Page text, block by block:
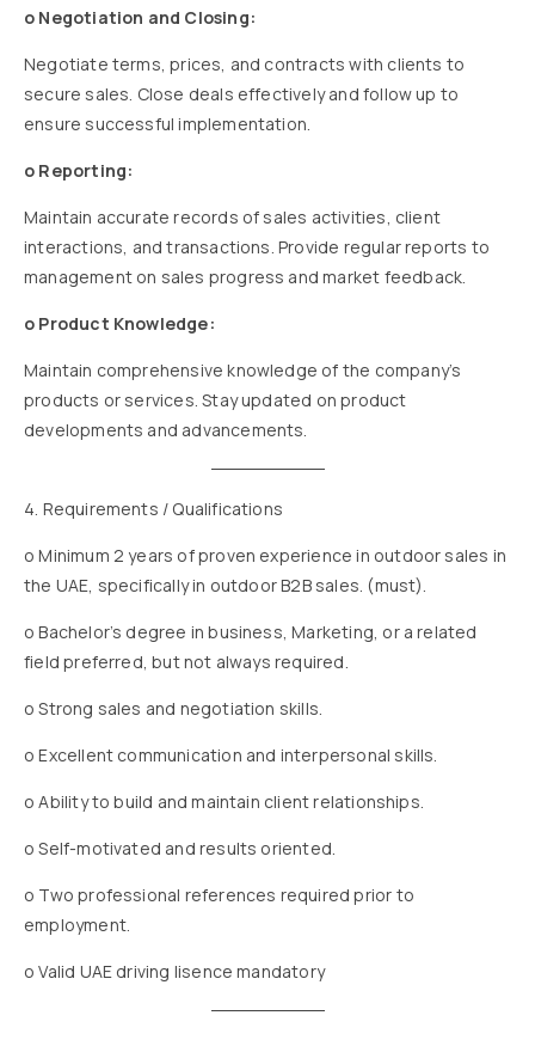
o Negotiation and Closing:
Negotiate terms, prices, and contracts with clients to
secure sales. Close deals effectively and follow up to
ensure successful implementation.
o Reporting:
Maintain accurate records of sales activities, client
interactions, and transactions. Provide regular reports to
management on sales progress and market feedback.
o Product Knowledge:
Maintain comprehensive knowledge of the company’s
products or services. Stay updated on product
developments and advancements.
4. Requirements / Qualifications
o Minimum 2 years of proven experience in outdoor sales in
the UAE, specifically in outdoor B2B sales. (must).
o Bachelor’s degree in business, Marketing, or a related
field preferred, but not always required.
o Strong sales and negotiation skills.
o Excellent communication and interpersonal skills.
o Ability to build and maintain client relationships.
o Self-motivated and results oriented.
o Two professional references required prior to
employment.
o Valid UAE driving lisence mandatory